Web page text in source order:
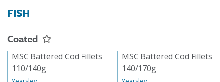
FISH
Coated
MSC Battered Cod Fillets
110/140g
MSC Battered Cod Fillets
140/170g